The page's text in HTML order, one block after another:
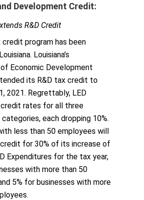
Development Credit:
R&D Credit
credit program has been
Louisiana’s
Economic Development
its R&D tax credit to
2021. Regrettably, LED
rates for all three
each dropping 10%.
less than 50 employees will
for 30% of its increase of
Expenditures for the tax year,
with more than 50
5% for businesses with more